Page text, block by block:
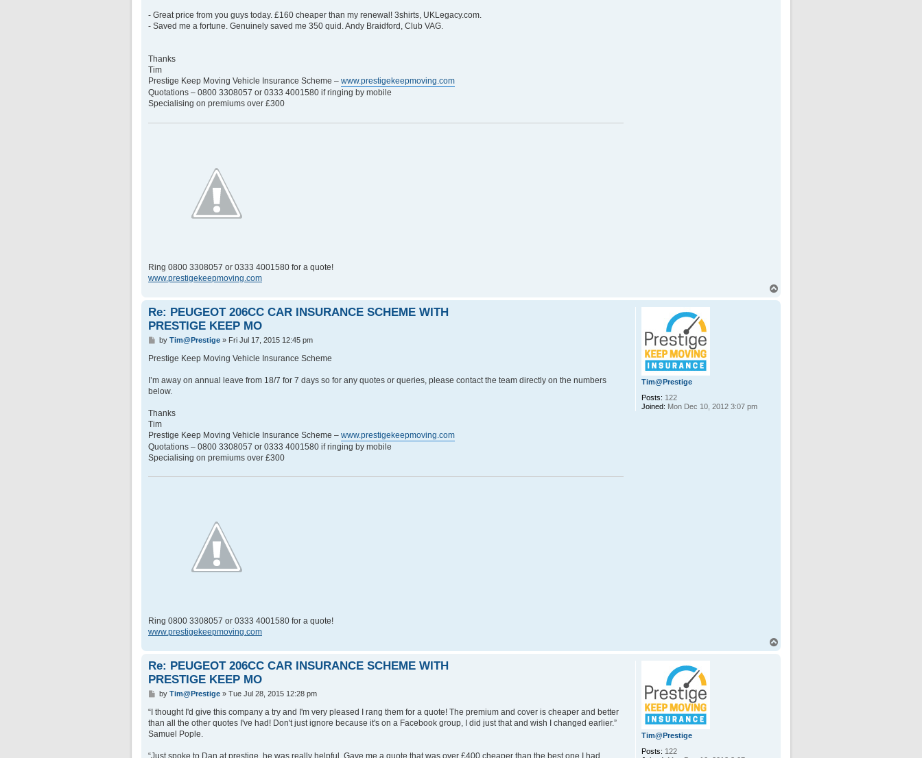
- Great price from you guys today. £160 cheaper than my renewal! 3shirts, UKLegacy.com.
- Saved me a fortune. Genuinely saved me 350 quid. Andy Braidford, Club VAG.
Thanks
Tim
Prestige Keep Moving Vehicle Insurance Scheme – www.prestigekeepmoving.com
Quotations – 0800 3308057 or 0333 4001580 if ringing by mobile
Specialising on premiums over £300
Ring 0800 3308057 or 0333 4001580 for a quote!
www.prestigekeepmoving.com
Tim@Prestige
Posts: 122
Joined: Mon Dec 10, 2012 3:07 pm
Re: PEUGEOT 206CC CAR INSURANCE SCHEME WITH
PRESTIGE KEEP MO
P
s
by Tim@Prestige» Fri Jul 17, 2015 12:45 pm
Prestige Keep Moving Vehicle Insurance Scheme
I’m away on annual leave from 18/7 for 7 days so for any quotes or queries, please contact the team directly on the numbers
below.
Thanks
Tim
Prestige Keep Moving Vehicle Insurance Scheme – www.prestigekeepmoving.com
Quotations – 0800 3308057 or 0333 4001580 if ringing by mobile
Specialising on premiums over £300
Ring 0800 3308057 or 0333 4001580 for a quote!
www.prestigekeepmoving.com
Tim@Prestige
Posts: 122
Re: PEUGEOT 206CC CAR INSURANCE SCHEME WITH
PRESTIGE KEEP MO
P
s
t
by Tim@Prestige» Tue Jul 28, 2015 12:28 pm
“I thought I'd give this company a try and I'm very pleased I rang them for a quote! The premium and cover is cheaper and better
than all the other quotes I've had! Don't just ignore because it's on a Facebook group, I did just that and wish I changed earlier.”
Samuel Pople.
“Just spoke to Dan at prestige, he was really helpful. Gave me a quote that was over £400 cheaper than the best one I had.